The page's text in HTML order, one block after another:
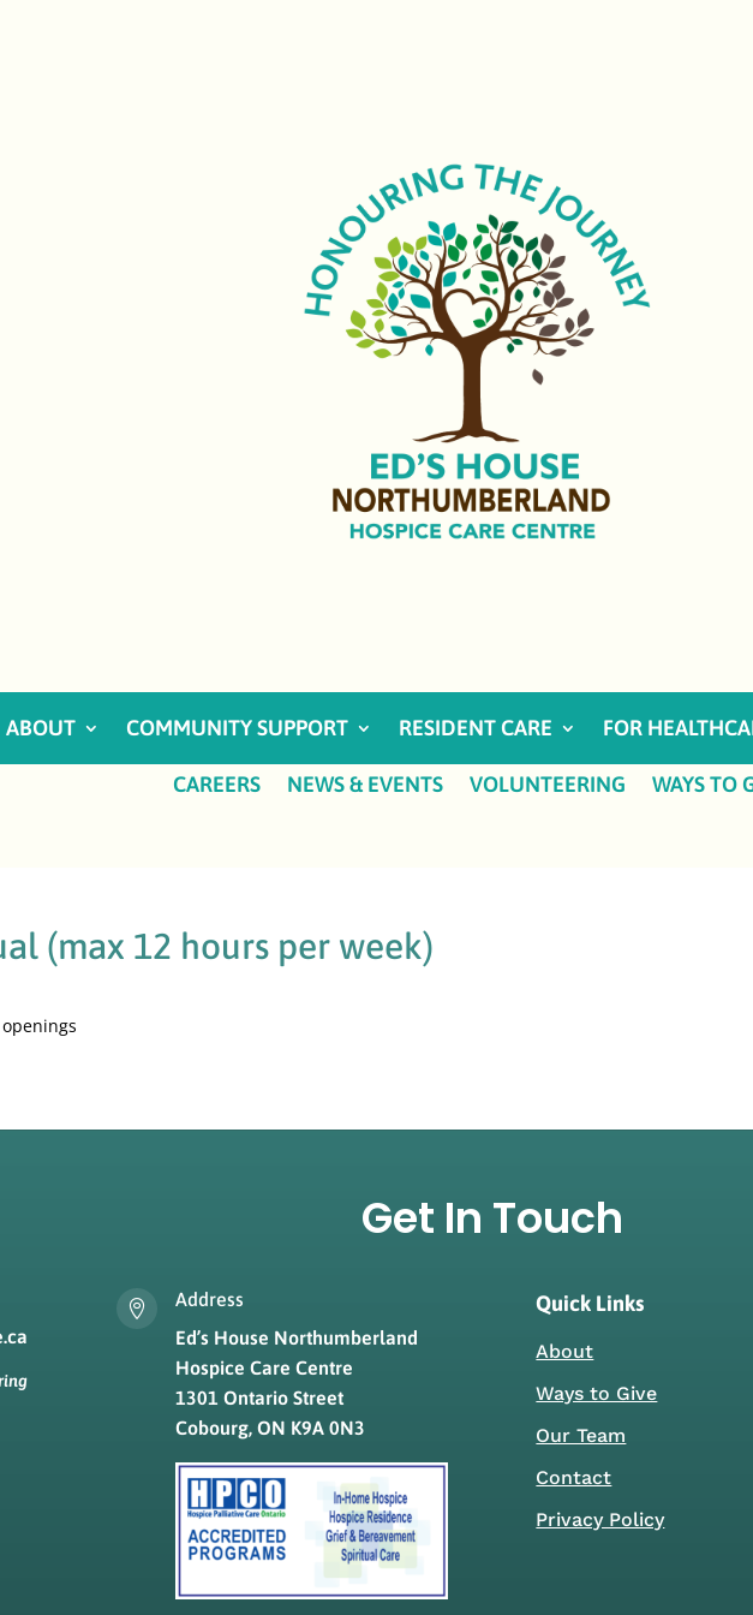
ABOUT COMMUNITY SUPPORT RESIDENT CARE FOR
CAREERS NEWS & EVENTS VOLUNTEERING WAYS TO
(max 12 hours per week)
Get In Touch

Address
Ed’s House Northumberland
Hospice Care Centre
1301 Ontario Street
Cobourg, ON K9A 0N3
Quick Links
About
Ways to Give
Our Team
Contact
Privacy Policy